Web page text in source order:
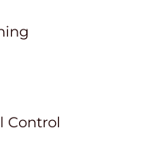
Control